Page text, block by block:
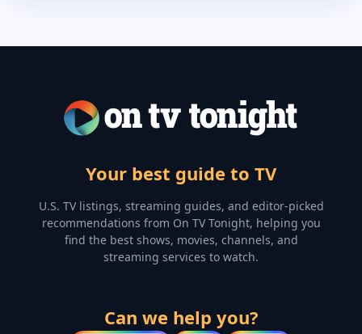
Your best guide to TV
U.S. TV listings, streaming guides, and editor-picked
recommendations from On TV Tonight, helping you
find the best shows, movies, channels, and
streaming services to watch.
Can we help you?